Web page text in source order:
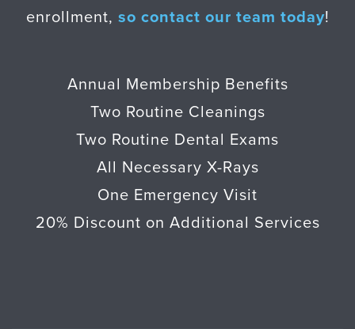
enrollment, so contact our team today!
Annual Membership Benefits
Two Routine Cleanings
Two Routine Dental Exams
All Necessary X-Rays
One Emergency Visit
20% Discount on Additional Services